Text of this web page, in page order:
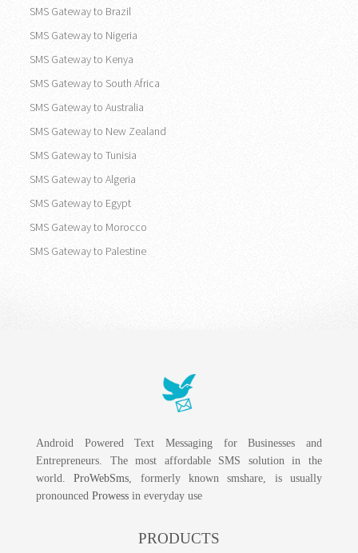
SMS Gateway to Brazil
SMS Gateway to Nigeria
SMS Gateway to Kenya
SMS Gateway to South Africa
SMS Gateway to Australia
SMS Gateway to New Zealand
SMS Gateway to Tunisia
SMS Gateway to Algeria
SMS Gateway to Egypt
SMS Gateway to Morocco
SMS Gateway to Palestine
Android Powered Text Messaging for Businesses and
Entrepreneurs. The most affordable SMS solution in the
world.ProWebSms , formerly known smshare, is usually
pronounced Prowess in everyday use
PRODUCTS